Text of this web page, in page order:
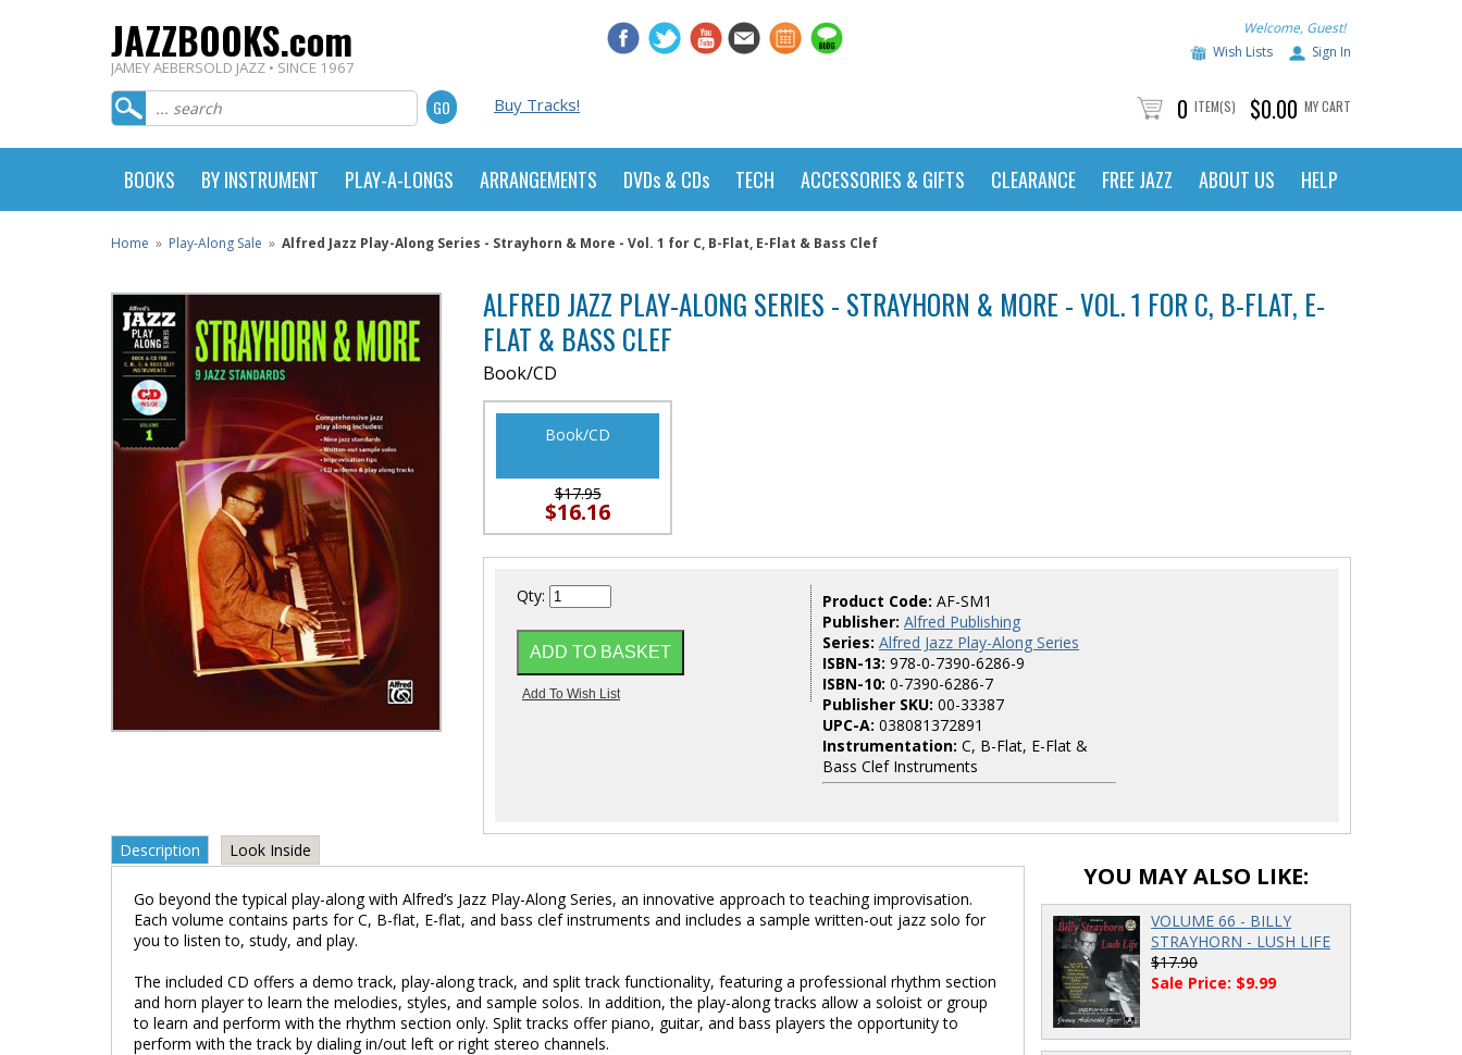
JAZZBOOKS.com
JAMEY AEBERSOLD JAZZ • SINCE 1967
Welcome, Guest!
Wish Lists
Sign In
Buy Tracks! 0 ITEM(S) $0.00 MY CART
BOOKS BY INSTRUMENT PLAY-A-LONGS ARRANGEMENTS DVDs & CDs TECH ACCESSORIES & GIFTS CLEARANCE FREE JAZZ ABOUT US HELP
Home » Play-Along Sale » Alfred Jazz Play-Along Series - Strayhorn & More - Vol. 1 for C, B-Flat, E-Flat & Bass Clef
ALFRED JAZZ PLAY-ALONG SERIES - STRAYHORN & MORE - VOL. 1 FOR C, B-FLAT, E-
FLAT & BASS CLEF
Book/CD
Book/CD
$17.95
$16.16
Qty: Product Code: AF-SM1
Publisher: Alfred Publishing
Series: Alfred Jazz Play-Along Series
ISBN-13: 978-0-7390-6286-9
ISBN-10: 0-7390-6286-7
Publisher SKU: 00-33387
UPC-A: 038081372891
Instrumentation: C, B-Flat, E-Flat &
Bass Clef Instruments
Description Look Inside
Go beyond the typical play-along with Alfred’s Jazz Play-Along Series, an innovative approach to teaching improvisation.
Each volume contains parts for C, B-flat, E-flat, and bass clef instruments and includes a sample written-out jazz solo for
you to listen to, study, and play.
The included CD offers a demo track, play-along track, and split track functionality, featuring a professional rhythm section
and horn player to learn the melodies, styles, and sample solos. In addition, the play-along tracks allow a soloist or group
to learn and perform with the rhythm section only. Split tracks offer piano, guitar, and bass players the opportunity to
perform with the track by dialing in/out left or right stereo channels.
YOU MAY ALSO LIKE:
VOLUME 66 - BILLY
STRAYHORN - LUSH LIFE
$17.90
Sale Price: $9.99